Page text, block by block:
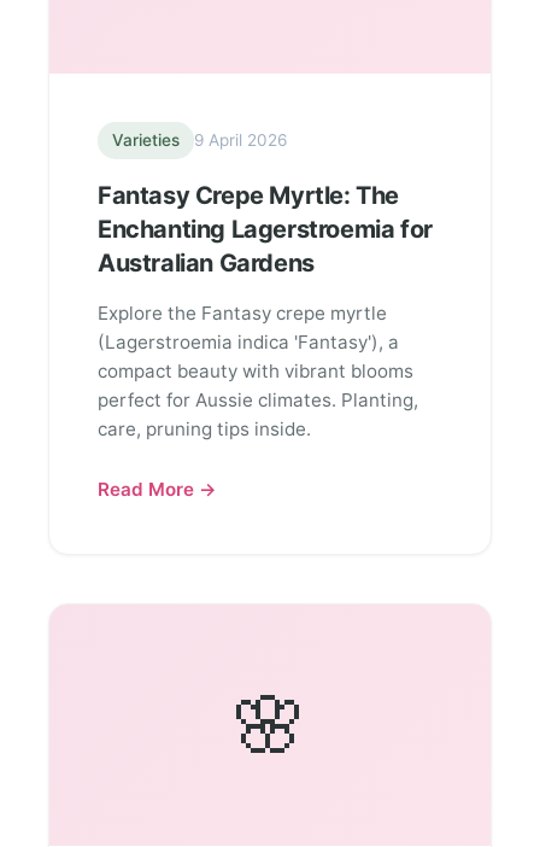
Varieties 9 April 2026
Fantasy Crepe Myrtle: The
Enchanting Lagerstroemia for
Australian Gardens
Explore the Fantasy crepe myrtle
(Lagerstroemia indica 'Fantasy'), a
compact beauty with vibrant blooms
perfect for Aussie climates. Planting,
care, pruning tips inside.
Read More →
🌸